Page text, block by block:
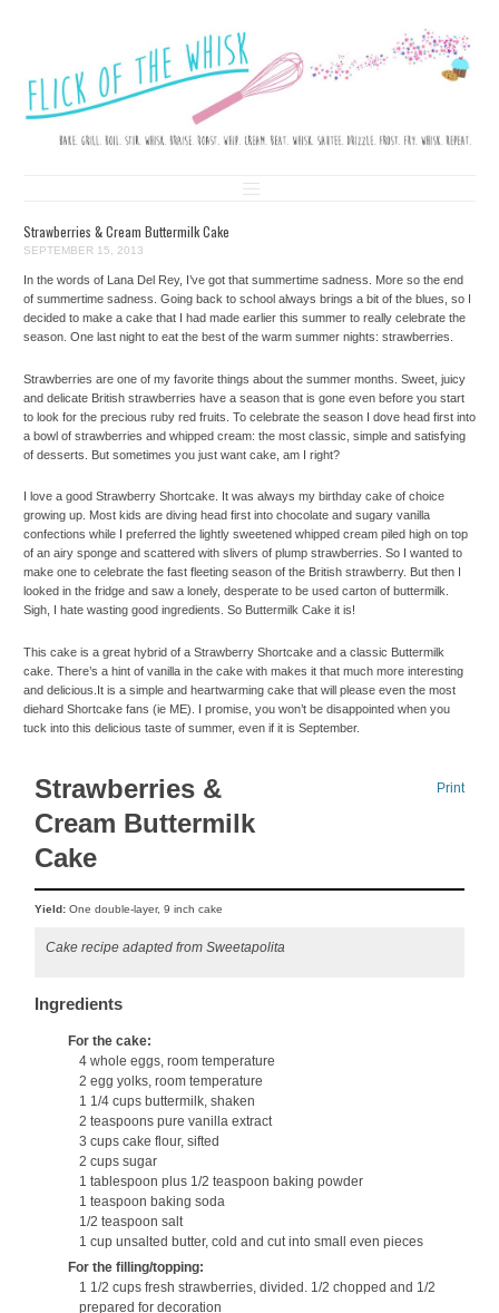
FLICK OF THE WHISK
Skip to content
Strawberries & Cream Buttermilk Cake
SEPTEMBER 15, 2013
In the words of Lana Del Rey, I’ve got that summertime sadness. More so the end
of summertime sadness. Going back to school always brings a bit of the blues, so I
decided to make a cake that I had made earlier this summer to really celebrate the
season. One last night to eat the best of the warm summer nights: strawberries.
Strawberries are one of my favorite things about the summer months. Sweet, juicy
and delicate British strawberries have a season that is gone even before you start
to look for the precious ruby red fruits. To celebrate the season I dove head first into
a bowl of strawberries and whipped cream: the most classic, simple and satisfying
of desserts. But sometimes you just want cake, am I right?
I love a good Strawberry Shortcake. It was always my birthday cake of choice
growing up. Most kids are diving head first into chocolate and sugary vanilla
confections while I preferred the lightly sweetened whipped cream piled high on top
of an airy sponge and scattered with slivers of plump strawberries. So I wanted to
make one to celebrate the fast fleeting season of the British strawberry. But then I
looked in the fridge and saw a lonely, desperate to be used carton of buttermilk.
Sigh, I hate wasting good ingredients. So Buttermilk Cake it is!
This cake is a great hybrid of a Strawberry Shortcake and a classic Buttermilk
cake. There’s a hint of vanilla in the cake with makes it that much more interesting
and delicious.It is a simple and heartwarming cake that will please even the most
diehard Shortcake fans (ie ME). I promise, you won’t be disappointed when you
tuck into this delicious taste of summer, even if it is September.
Print
Strawberries &
Cream Buttermilk
Cake
Yield: One double-layer, 9 inch cake
Cake recipe adapted from Sweetapolita
Ingredients
For the cake:
4 whole eggs, room temperature
2 egg yolks, room temperature
1 1/4 cups buttermilk, shaken
2 teaspoons pure vanilla extract
3 cups cake flour, sifted
2 cups sugar
1 tablespoon plus 1/2 teaspoon baking powder
1 teaspoon baking soda
1/2 teaspoon salt
1 cup unsalted butter, cold and cut into small even pieces
For the filling/topping:
1 1/2 cups fresh strawberries, divided. 1/2 chopped and 1/2
prepared for decoration